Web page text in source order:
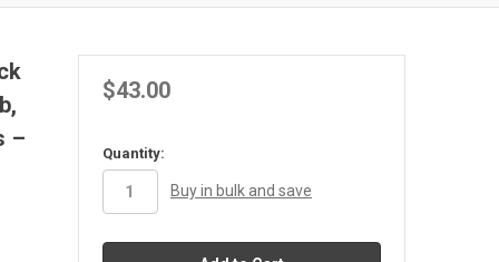
–
$43.00
in
stock
Quantity:
Buy in bulk and save